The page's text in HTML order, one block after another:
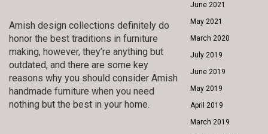
Amish design collections definitely do
honor the best traditions in furniture
making, however, they’re anything but
outdated, and there are some key
reasons why you should consider Amish
handmade furniture when you need
nothing but the best in your home.
June 2021
May 2021
March 2020
July 2019
June 2019
May 2019
April 2019
March 2019